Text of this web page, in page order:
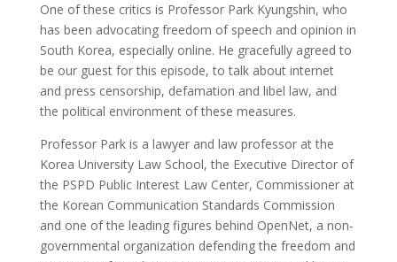
One of these critics is Professor Park Kyungshin, who
has been advocating freedom of speech and opinion in
South Korea, especially online. He gracefully agreed to
be our guest for this episode, to talk about internet
and press censorship, defamation and libel law, and
the political environment of these measures.
Professor Park is a lawyer and law professor at the
Korea University Law School, the Executive Director of
the PSPD Public Interest Law Center, Commissioner at
the Korean Communication Standards Commission
and one of the leading figures behind OpenNet, a non-
governmental organization defending the freedom and